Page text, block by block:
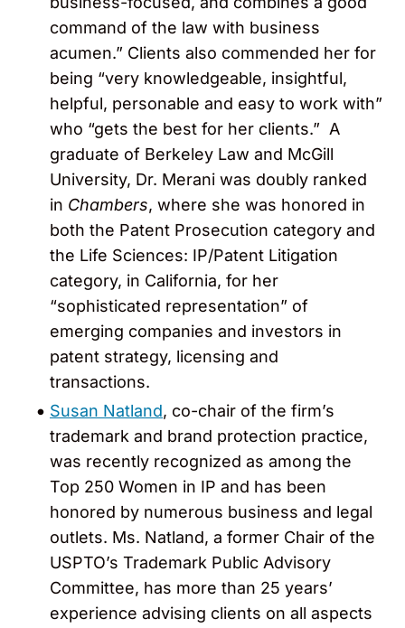
command of the law with business
acumen.” Clients also commended her for
being “very knowledgeable, insightful,
helpful, personable and easy to work with”
who “gets the best for her clients.” A
graduate of Berkeley Law and McGill
University, Dr. Merani was doubly ranked
in Chambers, where she was honored in
both the Patent Prosecution category and
the Life Sciences: IP/Patent Litigation
category, in California, for her
“sophisticated representation” of
emerging companies and investors in
patent strategy, licensing and
transactions.
Susan Natland, co-chair of the firm’s
trademark and brand protection practice,
was recently recognized as among the
Top 250 Women in IP and has been
honored by numerous business and legal
outlets. Ms. Natland, a former Chair of the
USPTO’s Trademark Public Advisory
Committee, has more than 25 years’
experience advising clients on all aspects